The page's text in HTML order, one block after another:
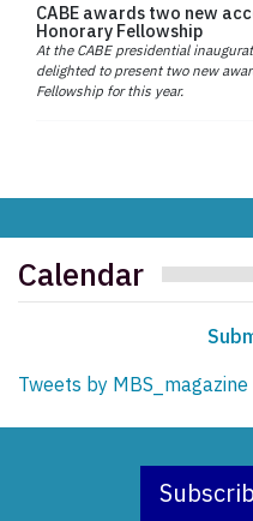
CABE awards two new
Honorary Fellowship
At the CABE presidential
delighted to present two new
Fellowship for this year.
Calendar
Tweets by MBS_magazine